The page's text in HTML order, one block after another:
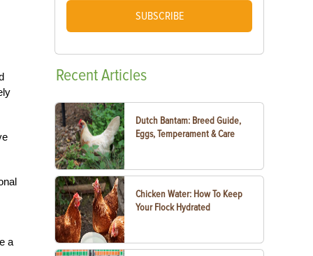
a
SUBSCRIBE
RecentArticles
Dutch Bantam: Breed Guide,
Eggs, Temperament & Care
Chicken Water: How To Keep
Your Flock Hydrated